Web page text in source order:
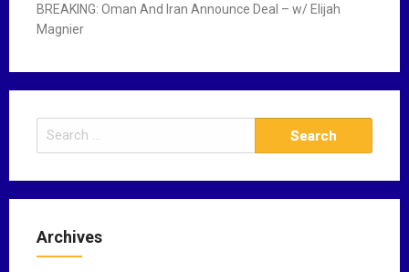
BREAKING: Oman And Iran Announce Deal – w/ Elijah
Magnier
e
r
h
Archives